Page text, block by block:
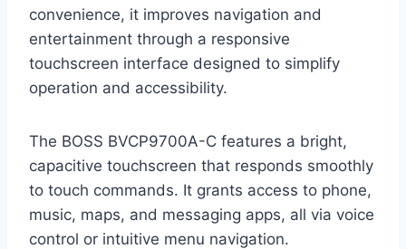
convenience, it improves navigation and
entertainment through a responsive
touchscreen interface designed to simplify
operation and accessibility.
The BOSS BVCP9700A-C features a bright,
capacitive touchscreen that responds smoothly
to touch commands. It grants access to phone,
music, maps, and messaging apps, all via voice
control or intuitive menu navigation.